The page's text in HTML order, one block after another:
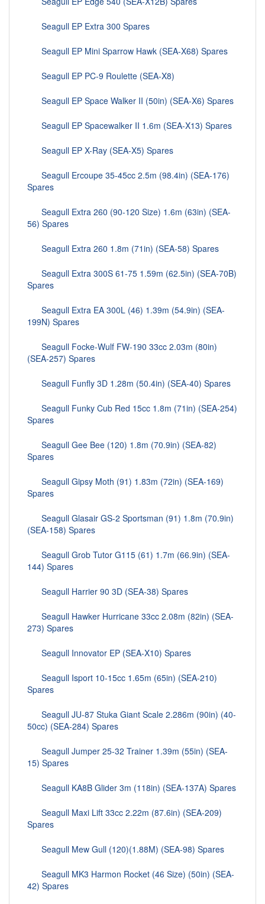
Seagull EP Extra 300 Spares
Seagull EP Mini Sparrow Hawk (SEA-X68) Spares
Seagull EP PC-9 Roulette (SEA-X8)
Seagull EP Space Walker II (50in) (SEA-X6) Spares
Seagull EP Spacewalker II 1.6m (SEA-X13) Spares
Seagull EP X-Ray (SEA-X5) Spares
Seagull Ercoupe 35-45cc 2.5m (98.4in) (SEA-176)
Spares
Seagull Extra 260 (90-120 Size) 1.6m (63in) (SEA-
56) Spares
Seagull Extra 260 1.8m (71in) (SEA-58) Spares
Seagull Extra 300S 61-75 1.59m (62.5in) (SEA-70B)
Spares
Seagull Extra EA 300L (46) 1.39m (54.9in) (SEA-
199N) Spares
Seagull Focke-Wulf FW-190 33cc 2.03m (80in)
(SEA-257) Spares
Seagull Funfly 3D 1.28m (50.4in) (SEA-40) Spares
Seagull Funky Cub Red 15cc 1.8m (71in) (SEA-254)
Spares
Seagull Gee Bee (120) 1.8m (70.9in) (SEA-82)
Spares
Seagull Gipsy Moth (91) 1.83m (72in) (SEA-169)
Spares
Seagull Glasair GS-2 Sportsman (91) 1.8m (70.9in)
(SEA-158) Spares
Seagull Grob Tutor G115 (61) 1.7m (66.9in) (SEA-
144) Spares
Seagull Harrier 90 3D (SEA-38) Spares
Seagull Hawker Hurricane 33cc 2.08m (82in) (SEA-
273) Spares
Seagull Innovator EP (SEA-X10) Spares
Seagull Isport 10-15cc 1.65m (65in) (SEA-210)
Spares
Seagull JU-87 Stuka Giant Scale 2.286m (90in) (40-
50cc) (SEA-284) Spares
Seagull Jumper 25-32 Trainer 1.39m (55in) (SEA-
15) Spares
Seagull KA8B Glider 3m (118in) (SEA-137A) Spares
Seagull Maxi Lift 33cc 2.22m (87.6in) (SEA-209)
Spares
Seagull Mew Gull (120)(1.88M) (SEA-98) Spares
Seagull MK3 Harmon Rocket (46 Size) (50in) (SEA-
42) Spares